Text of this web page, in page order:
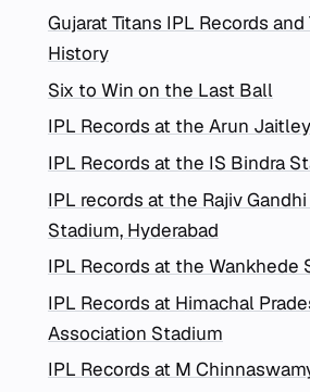
Gujarat Titans IPL Records
History
Six to Win on the Last Ball
IPL Records at the Arun
IPL Records at the IS Bindra
IPL records at the Rajiv
Stadium, Hyderabad
IPL Records at the Wankhede
IPL Records at Himachal
Association Stadium
IPL Records at M